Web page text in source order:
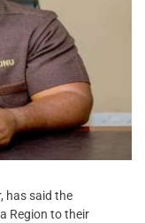
has said the
Region to their